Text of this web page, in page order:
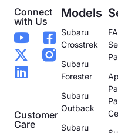
Connect
with Us
Customer
Care
Models
Subaru
Crosstrek
Subaru
Forester
Subaru
Outback
Subaru